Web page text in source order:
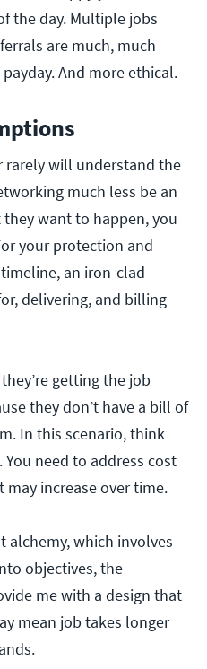
the day. Multiple jobs
are much, much
And more ethical.
rarely will understand the
much less be an
want to happen, you
your protection and
an iron-clad
delivering, and billing
getting the job
they don’t have a bill of
In this scenario, think
need to address cost
increase over time.
alchemy, which involves
objectives, the
me with a design that
mean job takes longer